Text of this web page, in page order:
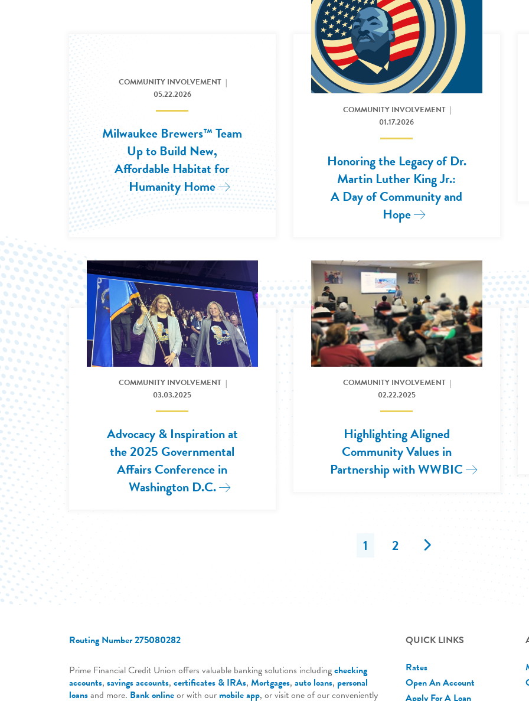
COMMUNITY INVOLVEMENT
05.22.2026
Milwaukee Brewers™ Team
Up to Build New,
Affordable Habitat for
Humanity HomeRead More: Milwaukee Brewers Team Up to Build New,
COMMUNITY INVOLVEMENT
01.17.2026
Honoring the Legacy of Dr.
Martin Luther King Jr.:
A Day of Community and
HopeRead More: 2026
Read More: 2025 Government Affairs Conference in Washington D.C.
COMMUNITY INVOLVEMENT
03.03.2025
Advocacy & Inspiration at
the 2025 Governmental
Affairs Conference in
Washington D.C.Read More: 2025 Government Affairs Conference in
Read More: Highlighting Aligned Community Values in
COMMUNITY INVOLVEMENT
02.22.2025
Highlighting Aligned
Community Values in
Partnership with WWBICRead
1 2 Next
Routing Number 275080282
Prime Financial Credit Union offers valuable banking solutions includingchecking
accounts, savings accounts, certificates & IRAs, Mortgages, auto loans, personal
loansand more. Bank onlineor with our mobile app, or visit one of our conveniently
QUICK LINKS
Rates
Open An Account
Apply For A Loan